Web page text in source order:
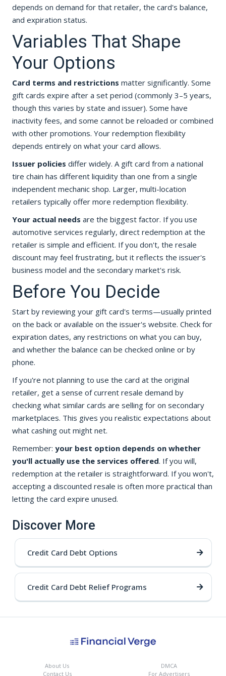
depends on demand for that retailer, the card's balance,
and expiration status.
Variables That Shape
Your Options
Card terms and restrictions matter significantly. Some
gift cards expire after a set period (commonly 3–5 years,
though this varies by state and issuer). Some have
inactivity fees, and some cannot be reloaded or combined
with other promotions. Your redemption flexibility
depends entirely on what your card allows.
Issuer policies differ widely. A gift card from a national
tire chain has different liquidity than one from a single
independent mechanic shop. Larger, multi-location
retailers typically offer more redemption flexibility.
Your actual needs are the biggest factor. If you use
automotive services regularly, direct redemption at the
retailer is simple and efficient. If you don't, the resale
discount may feel frustrating, but it reflects the issuer's
business model and the secondary market's risk.
Before You Decide
Start by reviewing your gift card's terms—usually printed
on the back or available on the issuer's website. Check for
expiration dates, any restrictions on what you can buy,
and whether the balance can be checked online or by
phone.
If you're not planning to use the card at the original
retailer, get a sense of current resale demand by
checking what similar cards are selling for on secondary
marketplaces. This gives you realistic expectations about
what cashing out might net.
Remember: your best option depends on whether
you'll actually use the services offered. If you will,
redemption at the retailer is straightforward. If you won't,
accepting a discounted resale is often more practical than
letting the card expire unused.
Discover More
Credit Card Debt Options
Credit Card Debt Relief Programs
About Us
Contact Us
DMCA
For Advertisers